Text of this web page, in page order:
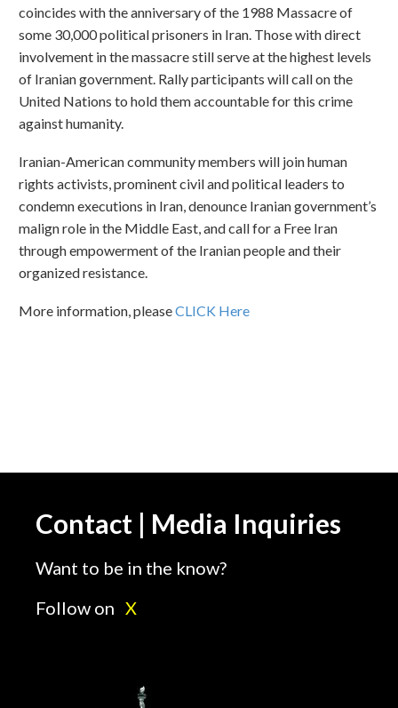
coincides with the anniversary of the 1988 Massacre of
some 30,000 political prisoners in Iran. Those with direct
involvement in the massacre still serve at the highest levels
of Iranian government. Rally participants will call on the
United Nations to hold them accountable for this crime
against humanity.
Iranian-American community members will join human
rights activists, prominent civil and political leaders to
condemn executions in Iran, denounce Iranian government’s
malign role in the Middle East, and call for a Free Iran
through empowerment of the Iranian people and their
organized resistance.
More information, pleaseCLICK Here
Contact | Media Inquiries
Want to be in the know?
Follow on X